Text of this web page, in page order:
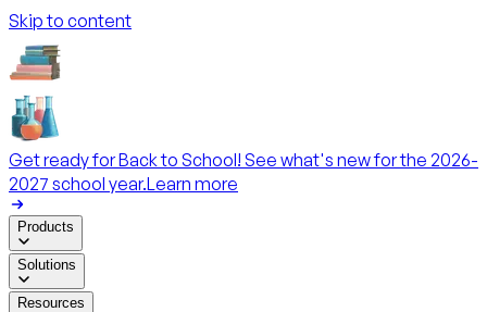
Skip to content
Get ready for Back to School! See what's new for the 2026-
2027 school year.Learn more
Products
Solutions
Resources